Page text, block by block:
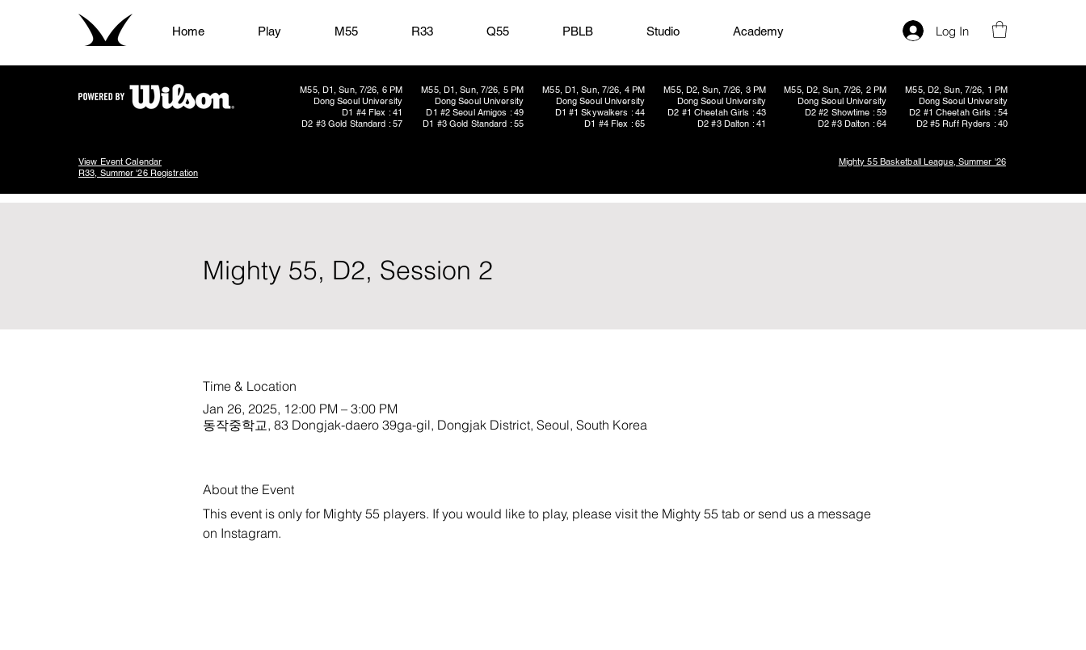
Home Play M55 R33 Q55 PBLB Studio Academy Log In
M55, D1, Sun, 7/26, 6 PM
Dong Seoul University
D1 #4 Flex : 41
D2 #3 Gold Standard : 57
M55, D1, Sun, 7/26, 5 PM
Dong Seoul University
D1 #2 Seoul Amigos : 49
D1 #3 Gold Standard : 55
M55, D1, Sun, 7/26, 4 PM
Dong Seoul University
D1 #1 Skywalkers : 44
D1 #4 Flex : 65
M55, D2, Sun, 7/26, 2 PM
Dong Seoul University
D2 #2 Showtime : 59
D2 #3 Dalton : 64
M55, D2, Sun, 7/26, 3 PM
Dong Seoul University
D2 #1 Cheetah Girls : 43
D2 #3 Dalton : 41
M55, D2, Sun, 7/26, 1 PM
Dong Seoul University
D2 #1 Cheetah Girls : 54
D2 #5 Ruff Ryders : 40
View Event Calendar
R33, Summer '26 Registration
Mighty 55 Basketball League, Summer '26
Mighty 55, D2, Session 2
Time & Location
Jan 26, 2025, 12:00 PM – 3:00 PM
동작중학교, 83 Dongjak-daero 39ga-gil, Dongjak District, Seoul, South Korea
About the Event
This event is only for Mighty 55 players. If you would like to play, please visit the Mighty 55 tab or send us a message
on Instagram.